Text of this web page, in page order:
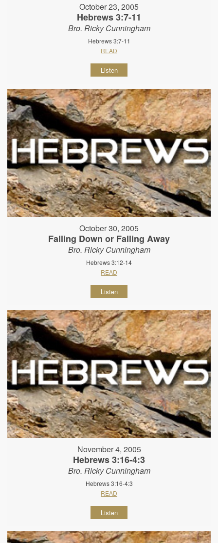
October 23, 2005
Hebrews 3:7-11
Bro. Ricky Cunningham
Hebrews 3:7-11
READ
Listen
October 30, 2005
Falling Down or Falling Away
Bro. Ricky Cunningham
Hebrews 3:12-14
READ
Listen
November 4, 2005
Hebrews 3:16-4:3
Bro. Ricky Cunningham
Hebrews 3:16-4:3
READ
Listen